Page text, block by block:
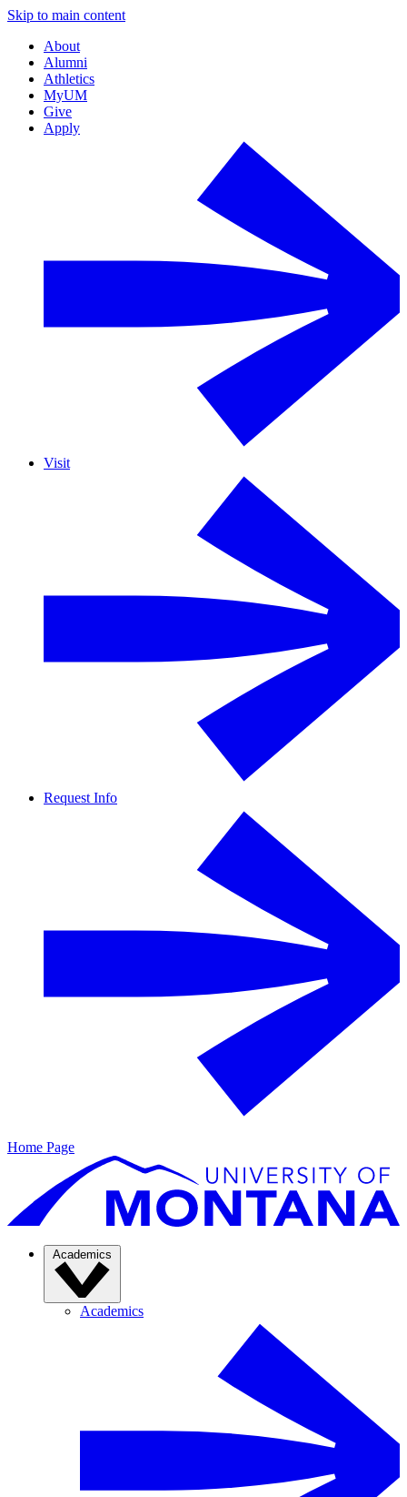
Skip to main content
About
Alumni
Athletics
MyUM
Give
Apply
Visit
Request Info
Home Page
Academics
Academics